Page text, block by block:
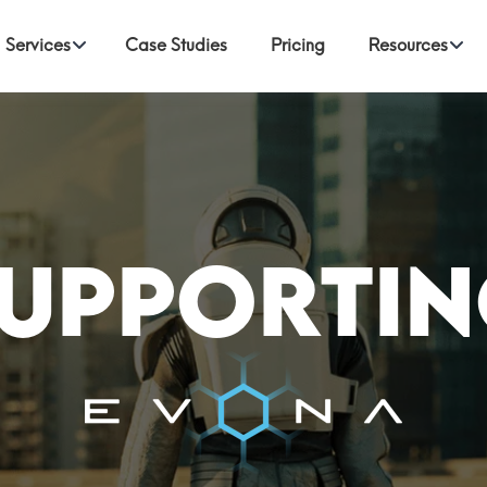
Services Case Studies Pricing Resources